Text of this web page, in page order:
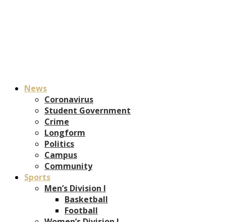
News
Coronavirus
Student Government
Crime
Longform
Politics
Campus
Community
Sports
Men’s Division I
Basketball
Football